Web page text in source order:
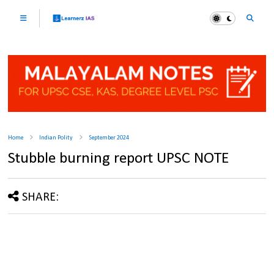
Home Indian Polity September 2024
Stubble burning report UPSC NOTE
SHARE: